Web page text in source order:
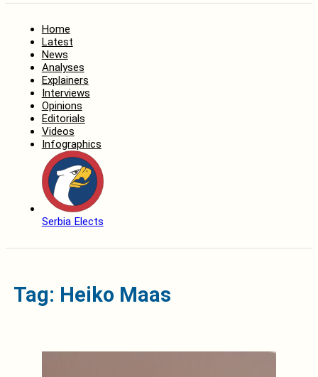
Home
Latest
News
Analyses
Explainers
Interviews
Opinions
Editorials
Videos
Infographics
Serbia Elects
Tag: Heiko Maas